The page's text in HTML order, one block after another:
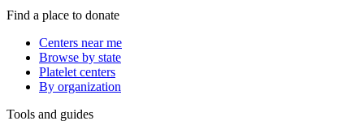
Find a place to donate
Centers near me
Browse by state
Platelet centers
By organization
Tools and guides